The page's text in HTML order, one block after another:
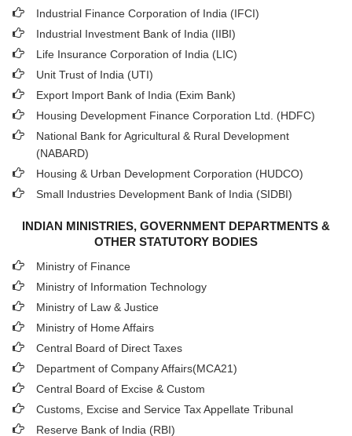
Industrial Finance Corporation of India (IFCI)
Industrial Investment Bank of India (IIBI)
Life Insurance Corporation of India (LIC)
Unit Trust of India (UTI)
Export Import Bank of India (Exim Bank)
Housing Development Finance Corporation Ltd. (HDFC)
National Bank for Agricultural & Rural Development
(NABARD)
Housing & Urban Development Corporation (HUDCO)
Small Industries Development Bank of India (SIDBI)
INDIAN MINISTRIES, GOVERNMENT DEPARTMENTS &
OTHER STATUTORY BODIES
Ministry of Finance
Ministry of Information Technology
Ministry of Law & Justice
Ministry of Home Affairs
Central Board of Direct Taxes
Department of Company Affairs(MCA21)
Central Board of Excise & Custom
Customs, Excise and Service Tax Appellate Tribunal
Reserve Bank of India (RBI)